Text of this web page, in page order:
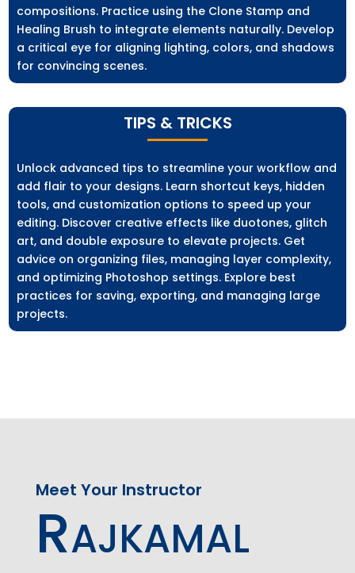
compositions. Practice using the Clone Stamp and
Healing Brush to integrate elements naturally. Develop
a critical eye for aligning lighting, colors, and shadows
for convincing scenes.
TIPS & TRICKS
Unlock advanced tips to streamline your workflow and
add flair to your designs. Learn shortcut keys, hidden
tools, and customization options to speed up your
editing. Discover creative effects like duotones, glitch
art, and double exposure to elevate projects. Get
advice on organizing files, managing layer complexity,
and optimizing Photoshop settings. Explore best
practices for saving, exporting, and managing large
projects.
Meet Your Instructor
Rajkamal